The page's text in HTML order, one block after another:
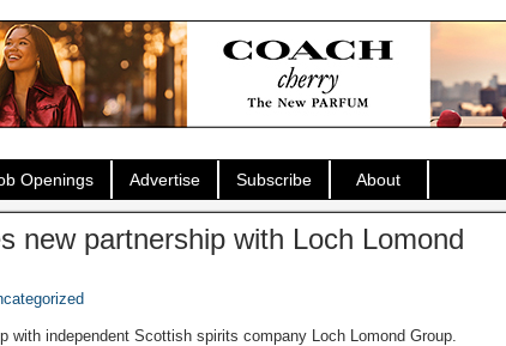
Openings Advertise Subscribe About
new partnership with Loch Lomond
with independent Scottish spirits company Loch Lomond Group.